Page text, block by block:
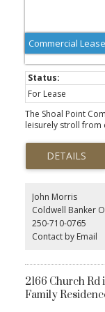
Commercial Lease
For Lease
The Shoal Point
leisurely stroll from
and the picturesque
thoughtfully
spacious open
rear loading bay
flexible zoning
professional
environmental or
approximate and
John Morris
Coldwell Banker
250-710-0765
Contact by Email
2166 Church Rd
Family